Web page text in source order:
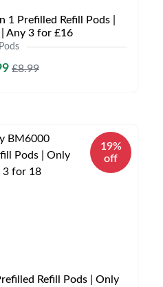
1 Prefilled Refill Pods |
Any 3 for £16
Pods
£8.99
19%
off
Refill Pods | Only